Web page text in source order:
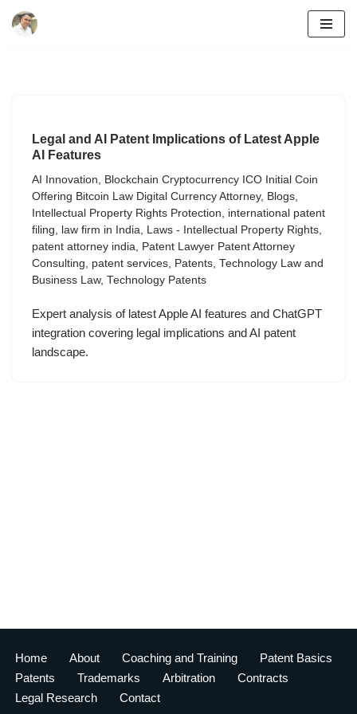
Legal and AI Patent Implications of Latest Apple
AI Features
AI Innovation, Blockchain Cryptocurrency ICO Initial Coin
Offering Bitcoin Law Digital Currency Attorney, Blogs,
Intellectual Property Rights Protection, international patent
filing, law firm in India, Laws - Intellectual Property Rights,
patent attorney india, Patent Lawyer Patent Attorney
Consulting, patent services, Patents, Technology Law and
Business Law, Technology Patents
Expert analysis of latest Apple AI features and ChatGPT
integration covering legal implications and AI patent
landscape.
Home About Coaching and Training
Patent Basics
Patents
Trademarks Arbitration
Contracts
Legal Research
Contact